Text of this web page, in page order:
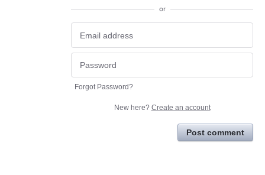
or
Forgot Password?
New here? Create an account
Post comment